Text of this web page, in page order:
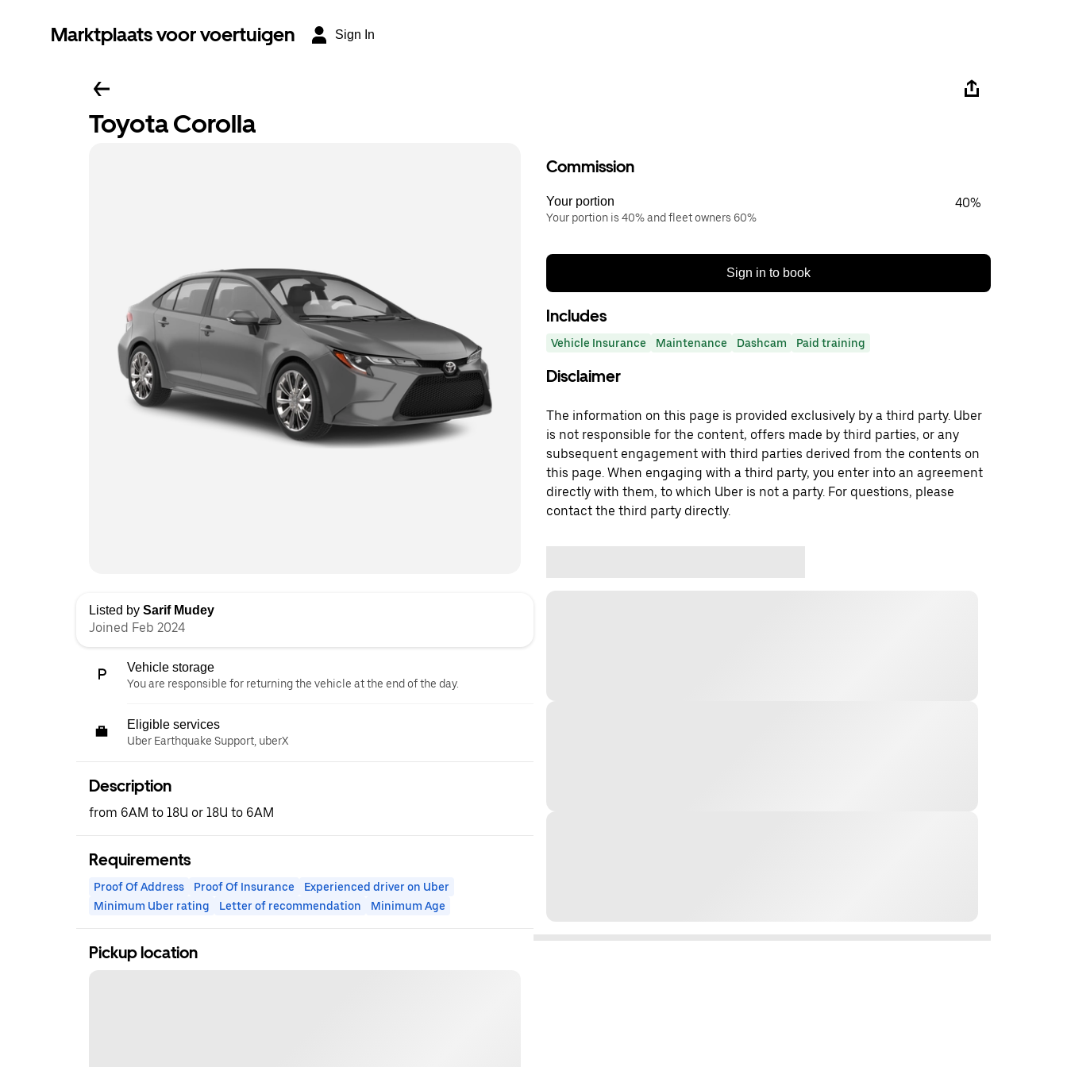
Marktplaats voor voertuigen Sign In
Toyota Corolla
Listed by Sarif Mudey
Joined Feb 2024
Vehicle storage
You are responsible for returning the vehicle at the end of the day.
Eligible services
Uber Earthquake Support, uberX
Description
from 6AM to 18U or 18U to 6AM
Requirements
Proof Of Address Proof Of Insurance
Experienced driver on Uber
Minimum Uber rating
Letter of recommendation Minimum Age
Pickup location
Commission
Your portion
Your portion is 40% and fleet owners 60%
40%
Sign in to book
Includes
Vehicle Insurance Maintenance Dashcam Paid training
Disclaimer
The information on this page is provided exclusively by a third party. Uber
is not responsible for the content, offers made by third parties, or any
subsequent engagement with third parties derived from the contents on
this page. When engaging with a third party, you enter into an agreement
directly with them, to which Uber is not a party. For questions, please
contact the third party directly.